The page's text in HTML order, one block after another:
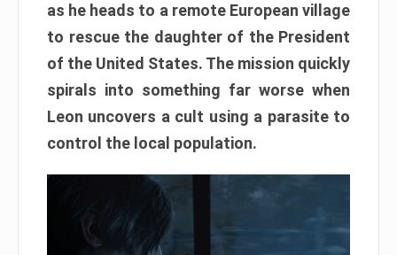
as he heads to a remote European village
to rescue the daughter of the President
of the United States. The mission quickly
spirals into something far worse when
Leon uncovers a cult using a parasite to
control the local population.